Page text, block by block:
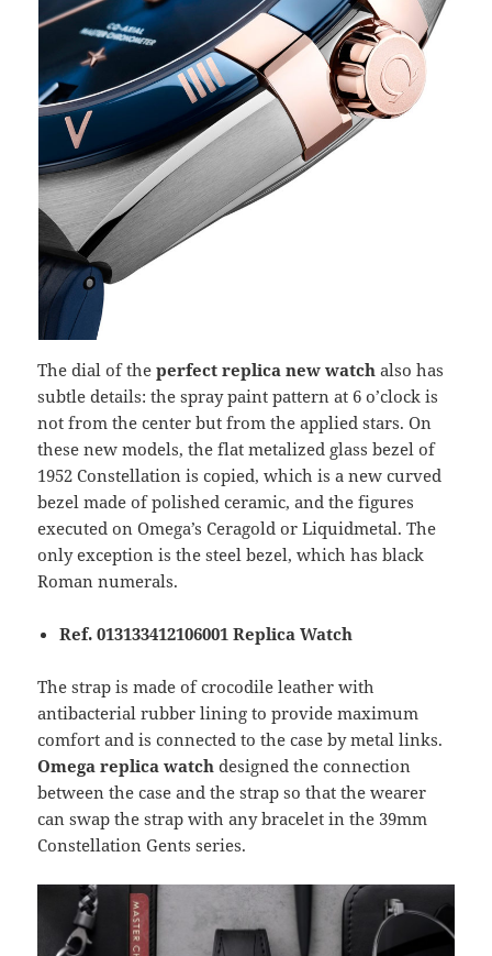
The dial of theperfect replica new watch also has
subtle details: the spray paint pattern at 6 o’clock is
not from the center but from the applied stars. On
these new models, the flat metalized glass bezel of
1952 Constellation is copied, which is a new curved
bezel made of polished ceramic, and the figures
executed on Omega’s Ceragold or Liquidmetal. The
only exception is the steel bezel, which has black
Roman numerals.
Ref. 013133412106001 Replica Watch
The strap is made of crocodile leather with
antibacterial rubber lining to provide maximum
comfort and is connected to the case by metal links.
Omega replica watch designed the connection
between the case and the strap so that the wearer
can swap the strap with any bracelet in the 39mm
Constellation Gents series.